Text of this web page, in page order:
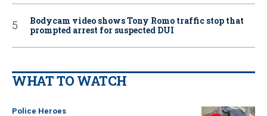
Bodycam video shows Tony Romo traffic stop that
prompted arrest for suspected DUI
WHAT TO WATCH
Police Heroes